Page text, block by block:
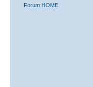
Forum HOME